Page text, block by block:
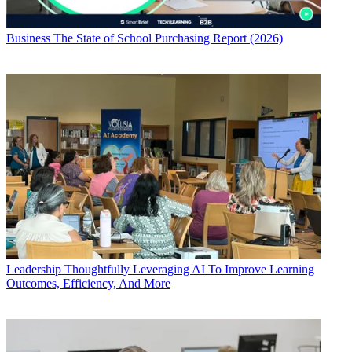
Business The State of School Purchasing Report (2026)
Leadership Thoughtfully Leveraging AI To Improve Learning
Outcomes, Efficiency, And More